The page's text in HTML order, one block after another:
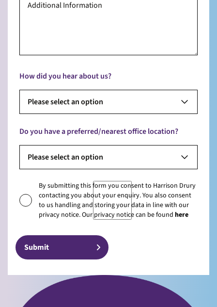
How did you hear about us?
Please select an option
Do you have a preferred/nearest office location?
Please select an option
By submitting this form you consent to Harrison Drury
contacting you about your enquiry. You also consent
to us handling and storing your data in line with our
privacy notice. Our privacy notice can be found here